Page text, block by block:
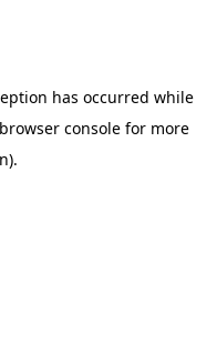
has occurred while
browser console for more